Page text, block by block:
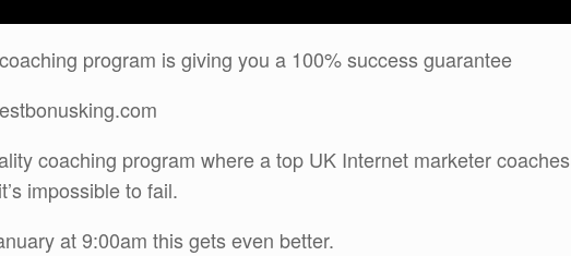
program is giving you a 100% success guarantee
coaching program where a top UK Internet marketer coaches
impossible to fail.
at 9:00am this gets even better.